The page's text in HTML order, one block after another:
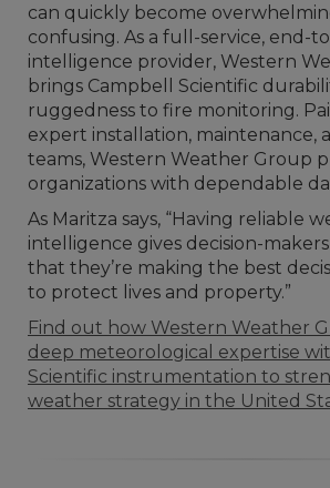
can quickly become
confusing. As a full-service, end-
intelligence provider, Western
brings Campbell Scientific
ruggedness to fire monitoring.
expert installation, maintenance,
teams, Western Weather Group
organizations with dependable
As Maritza says, “Having reliable
intelligence gives decision-
that they’re making the best
to protect lives and property.”
Find out how Western Weather
deep meteorological expertise
Scientific instrumentation to
weather strategy in the United